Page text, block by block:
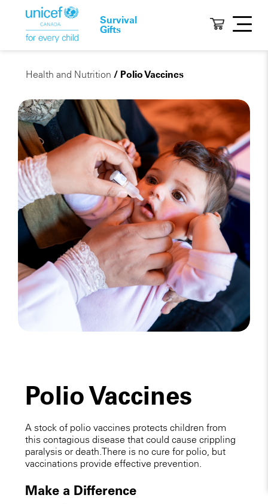
Survival
Gifts
Health and Nutrition / Polio Vaccines
Polio Vaccines
A stock of polio vaccines protects children from
this contagious disease that could cause crippling
paralysis or death. There is no cure for polio, but
vaccinations provide effective prevention.
Make a Difference